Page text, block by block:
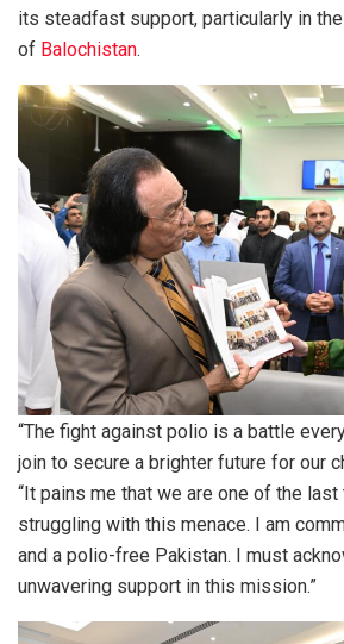
its steadfast support, particularly in
of Balochistan.
“The fight against polio is a battle
join to secure a brighter future for our
“It pains me that we are one of the
struggling with this menace. I am
and a polio-free Pakistan. I must
unwavering support in this mission.”